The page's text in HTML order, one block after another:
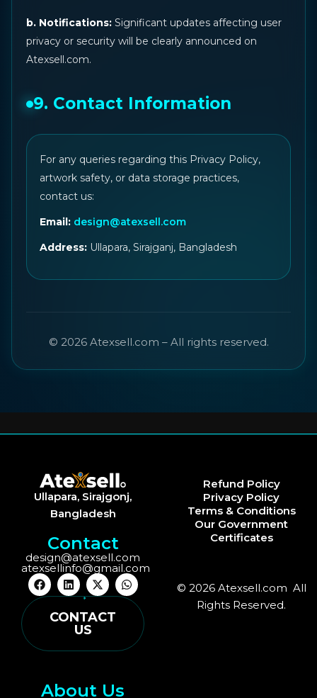
b. Notifications: Significant updates affecting user
privacy or security will be clearly announced on
Atexsell.com.
9. Contact Information
For any queries regarding this Privacy Policy,
artwork safety, or data storage practices,
contact us:
Email: design@atexsell.com
Address: Ullapara, Sirajganj, Bangladesh
© 2026 Atexsell.com – All rights reserved.
Ullapara, Sirajgonj,
Bangladesh
Contact
design@atexsell.com
atexsellinfo@gmail.com
F
a
c
o
L
i
n
k
e
d
X
-
t
w
i
W
h
a
p
CONTACT
US
About Us
Refund Policy
Privacy Policy
Terms & Conditions
Our Government
Certificates
© 2026 Atexsell.com All
Rights Reserved.